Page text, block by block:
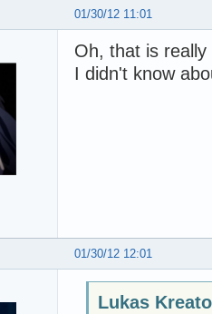
01/30/12 11:01
Oh, that is really
I didn't know
01/30/12 12:01
Lukas